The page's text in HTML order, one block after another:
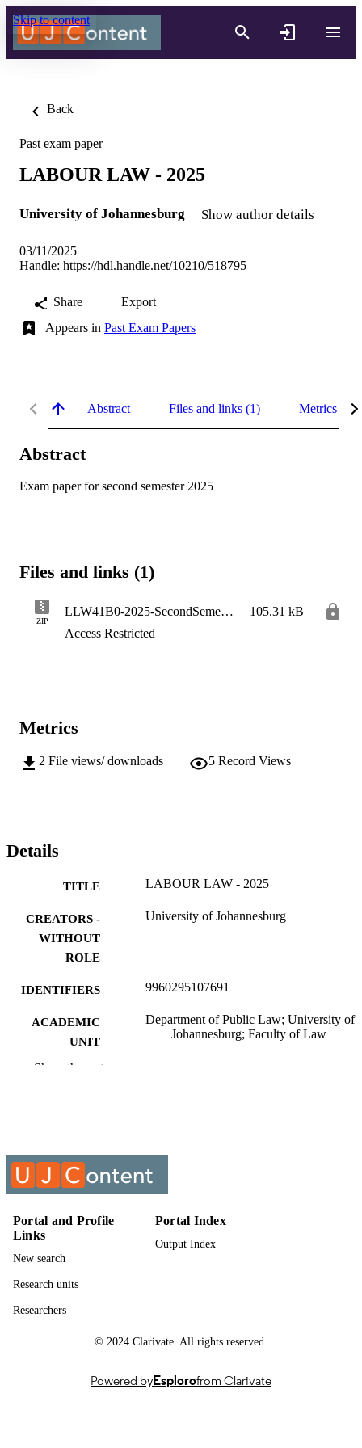
Skip to content
Back
Past exam paper
LABOUR LAW - 2025
University of Johannesburg Show author details
03/11/2025
Handle: https://hdl.handle.net/10210/518795
Share
Export
Appears in Past Exam Papers
Abstract Files and links (1) Metrics
Abstract
Exam paper for second semester 2025
Files and links (1)
ZIP
LLW41B0-2025-SecondSemester
105.31 kB
Access Restricted
Metrics
2 File views/ downloads 5 Record Views
Details
TITLE LABOUR LAW - 2025
CREATORS -
WITHOUT
ROLE
University of Johannesburg
IDENTIFIERS 9960295107691
ACADEMIC
UNIT
Department of Public Law; University of
Johannesburg; Faculty of Law
COURSE NAME LABOUR LAW; LLW41B0
Show the rest
Portal and Profile
Links
New search
Research units
Researchers
Portal Index
Output Index
© 2024 Clarivate. All rights reserved.
Powered byEsplorofrom Clarivate